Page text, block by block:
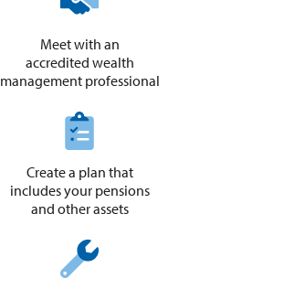
Meet with an
accredited wealth
​management professional
Create a plan that
includes your pensions
and other assets